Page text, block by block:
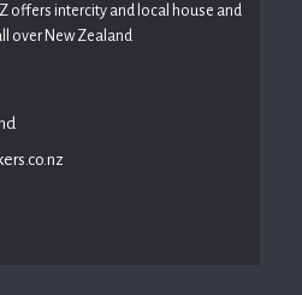
offers intercity and local house and
over New Zealand